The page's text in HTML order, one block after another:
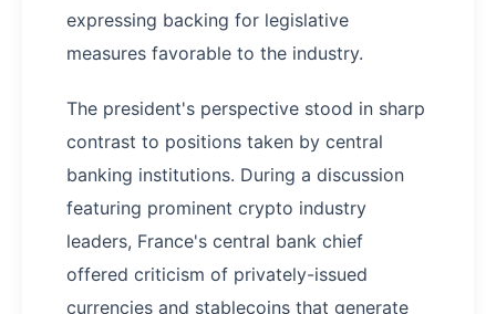
expressing backing for legislative
measures favorable to the industry.
The president's perspective stood in sharp
contrast to positions taken by central
banking institutions. During a discussion
featuring prominent crypto industry
leaders, France's central bank chief
offered criticism of privately-issued
currencies and stablecoins that generate